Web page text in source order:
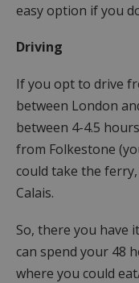
easy option if you
Driving
If you opt to drive
between London
between 4-4.5
from Folkestone
could take the
Calais.
So, there you have
can spend your 48
where you could